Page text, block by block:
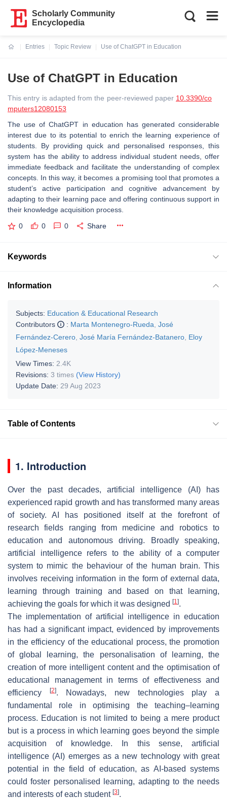
Scholarly Community
Encyclopedia
Entries
Topic Review
Use of ChatGPT in Education
Use of ChatGPT in Education
This entry is adapted from the peer-reviewed paper 10.3390/co
mputers12080153
The use of ChatGPT in education has generated considerable
interest due to its potential to enrich the learning experience of
students. By providing quick and personalised responses, this
system has the ability to address individual student needs, offer
immediate feedback and facilitate the understanding of complex
concepts. In this way, it becomes a promising tool that promotes a
student’s active participation and cognitive advancement by
adapting to their learning pace and offering continuous support in
their knowledge acquisition process.
0 0 0 Share
Keywords
Information
Subjects: Education & Educational Research
Contributors
: Marta Montenegro-Rueda José
Fernández-Cerero José María Fernández-Batanero Eloy
López-Meneses
View Times: 2.4K
Revisions: 3 times (View History)
Update Date: 29 Aug 2023
Table of Contents
1. Introduction
Over the past decades, artificial intelligence (AI) has
experienced rapid growth and has transformed many areas
of society. AI has positioned itself at the forefront of
research fields ranging from medicine and robotics to
education and autonomous driving. Broadly speaking,
artificial intelligence refers to the ability of a computer
system to mimic the behaviour of the human brain. This
involves receiving information in the form of external data,
learning through training and based on that learning,
achieving the goals for which it was designed [1].
The implementation of artificial intelligence in education
has had a significant impact, evidenced by improvements
in the efficiency of the educational process, the promotion
of global learning, the personalisation of learning, the
creation of more intelligent content and the optimisation of
educational management in terms of effectiveness and
efficiency
[2]. Nowadays, new technologies play a
fundamental role in optimising the teaching–learning
process. Education is not limited to being a mere product
but is a process in which learning goes beyond the simple
acquisition of knowledge. In this sense, artificial
intelligence (AI) emerges as a new technology with great
potential in the field of education, as AI-based systems
could foster personalised learning, adapting to the needs
and interests of each student [3].